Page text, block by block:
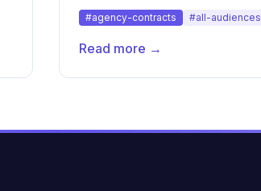
#agency-contracts #all-audiences
Read more →